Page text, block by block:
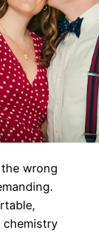
wrong
chemistry